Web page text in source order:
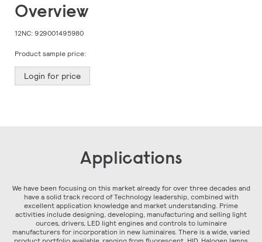
Skip
to
beginning
of
images
gallery
Overview
12NC: 929001495980
Product sample price:
Login for price
Applications
We have been focusing on this market already for over three decades and
have a solid track record of Technology leadership, combined with
excellent application knowledge and market understanding. Prime
activities include designing, developing, manufacturing and selling light
ources, drivers, LED light engines and controls to luminaire
manufacturers for incorporation in new luminaires. There is a wide, varied